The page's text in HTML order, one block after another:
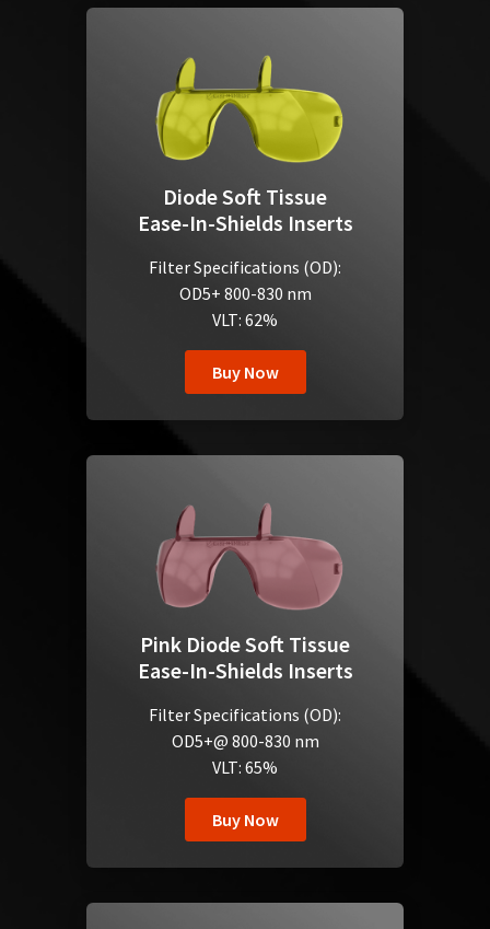
Diode Soft Tissue
Ease-In-Shields Inserts
Filter Specifications (OD):
OD5+ 800-830 nm
VLT: 62%
Buy Now
Pink Diode Soft Tissue
Ease-In-Shields Inserts
Filter Specifications (OD):
OD5+@ 800-830 nm
VLT: 65%
Buy Now